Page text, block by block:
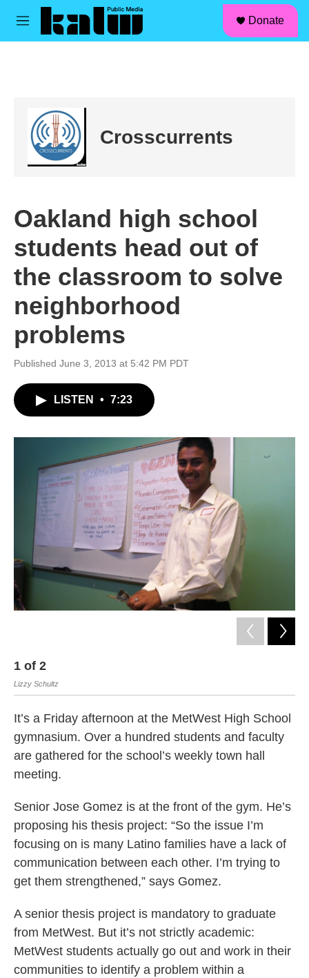
Skip to main content
M
Donate
Crosscurrents
Oakland high school
students head out of
the classroom to solve
neighborhood
problems
Published June 3, 2013 at 5:42 PM PDT
LISTEN • 7:23
1 of 2
Lizzy Schultz
It’s a Friday afternoon at the MetWest High School
gymnasium. Over a hundred students and faculty
are gathered for the school’s weekly town hall
meeting.
Senior Jose Gomez is at the front of the gym. He’s
proposing his thesis project: “So the issue I’m
focusing on is many Latino families have a lack of
communication between each other. I’m trying to
get them strengthened,” says Gomez.
A senior thesis project is mandatory to graduate
from MetWest. But it’s not strictly academic:
MetWest students actually go out and work in their
communities to identify a problem within a